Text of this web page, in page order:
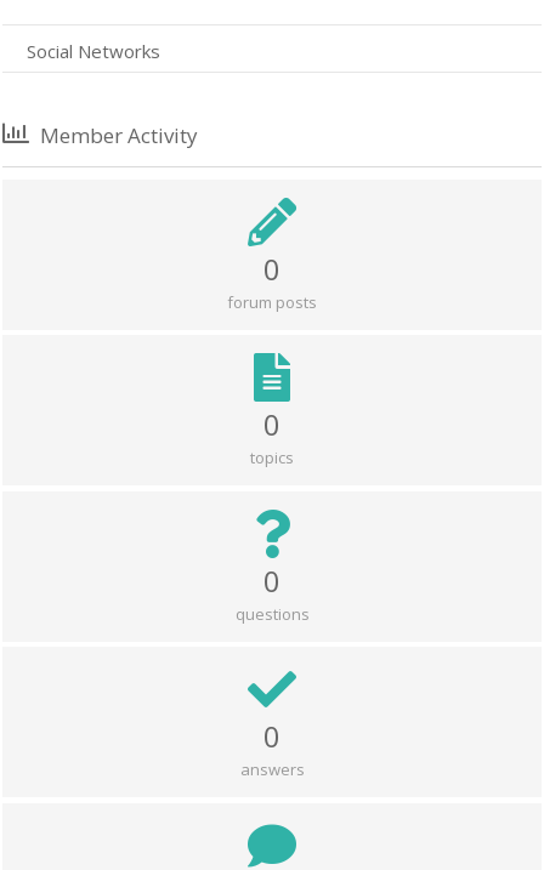
Social Networks
Member Activity
0
forum posts
0
topics
0
questions
0
answers